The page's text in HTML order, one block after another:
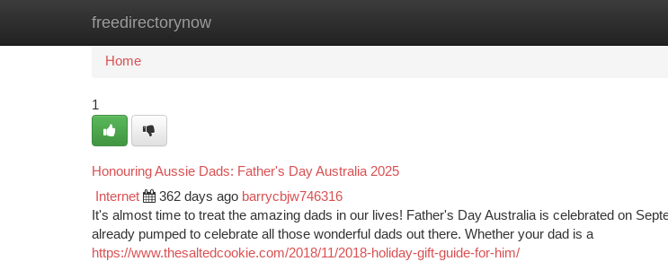
freedirectorynow
Home New Site Listings
Home
1
Honouring Aussie Dads: Father's Day Australia 2025
Internet 362 days ago barrycbjw746316
It's almost time to treat the amazing dads in our lives! Father's Day Australia is celebrated on
already pumped to celebrate all those wonderful dads out there. Whether your dad is a
https://www.thesaltedcookie.com/2018/11/2018-holiday-gift-guide-for-him/